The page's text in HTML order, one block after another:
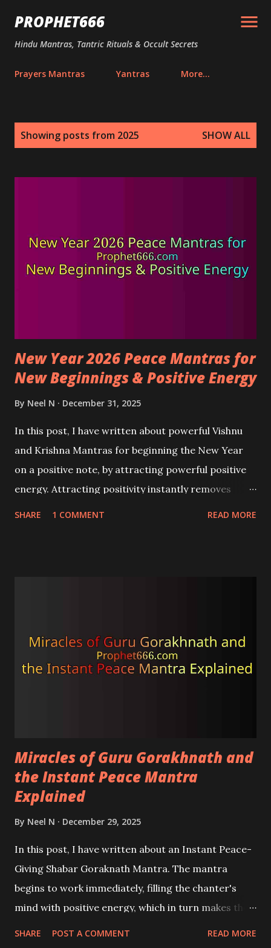
Skip to main content
PROPHET666
Hindu Mantras, Tantric Rituals & Occult Secrets
Prayers Mantras Yantras More…
Showing posts from 2025 SHOW ALL
New Year 2026 Peace Mantras for
New Beginnings & Positive Energy
By Neel N December 31, 2025
In this post, I have written about powerful Vishnu
and Krishna Mantras for beginning the New Year
on a positive note, by attracting powerful positive
energy. Attracting positivity instantly removes
SHARE 1 COMMENT READ MORE
Miracles of Guru Gorakhnath and
the Instant Peace Mantra
Explained
By Neel N December 29, 2025
In this post, I have written about an Instant Peace-
Giving Shabar Goraknath Mantra. The mantra
begins to work immediately, filling the chanter's
mind with positive energy, which in turn makes their
SHARE POST A COMMENT READ MORE